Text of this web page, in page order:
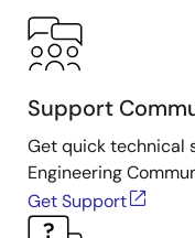
Support
Get quick technical
Engineering
Get Support